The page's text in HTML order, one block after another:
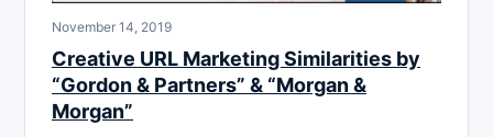
November 14, 2019
Creative URL Marketing Similarities by
“Gordon & Partners” & “Morgan &
Morgan”